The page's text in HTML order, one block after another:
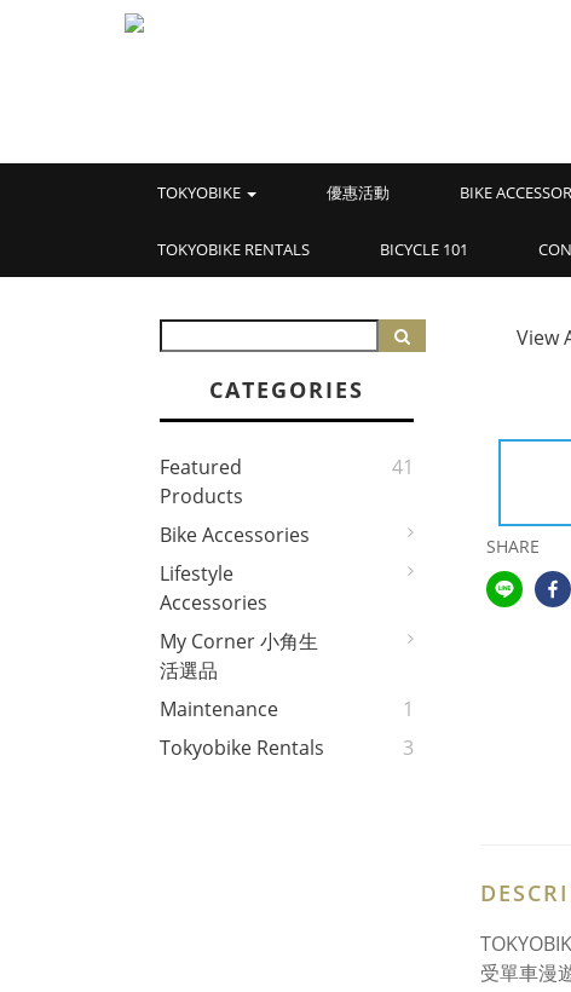
TOKYOBIKE 優惠活動 BIKE
TOKYOBIKE RENTALS BICYCLE 101
CATEGORIES
Featured
Products
41
Bike Accessories
Lifestyle
Accessories
My Corner 小角生
活選品
Maintenance
1
Tokyobike Rentals
3
View
SHARE
受單車漫